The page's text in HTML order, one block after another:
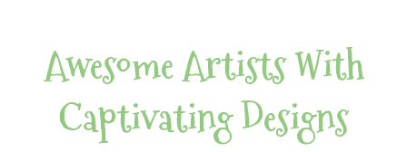
Awesome Artists With
Captivating Designs